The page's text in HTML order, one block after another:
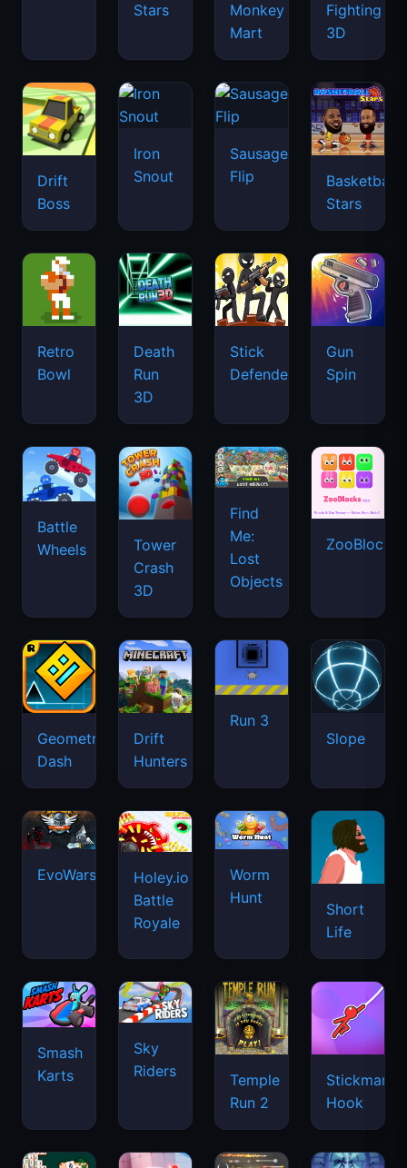
Stars
Monkey
Mart
Fighting
3D
Drift
Boss
Iron
Snout
Sausage
Flip
Basketball
Stars
Retro
Bowl
Death
Run
3D
Stick
Defenders
Gun
Spin
Battle
Wheels
Tower
Crash
3D
Find
Me:
Lost
Objects
ZooBlocks
Geometry
Dash
Drift
Hunters
Run 3
Slope
EvoWars.io
Holey.io
Battle
Royale
Worm
Hunt
Short
Life
Smash
Karts
Sky
Riders
Temple
Run 2
Stickman
Hook